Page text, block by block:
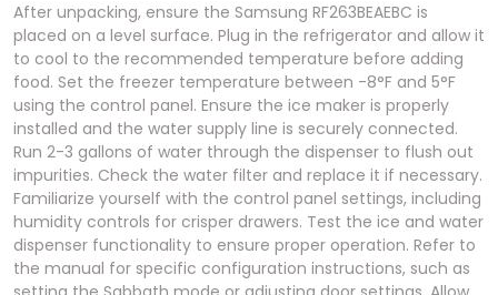
After unpacking, ensure the Samsung RF263BEAEBC is
placed on a level surface. Plug in the refrigerator and allow it
to cool to the recommended temperature before adding
food. Set the freezer temperature between -8°F and 5°F
using the control panel. Ensure the ice maker is properly
installed and the water supply line is securely connected.
Run 2-3 gallons of water through the dispenser to flush out
impurities. Check the water filter and replace it if necessary.
Familiarize yourself with the control panel settings, including
humidity controls for crisper drawers. Test the ice and water
dispenser functionality to ensure proper operation. Refer to
the manual for specific configuration instructions, such as